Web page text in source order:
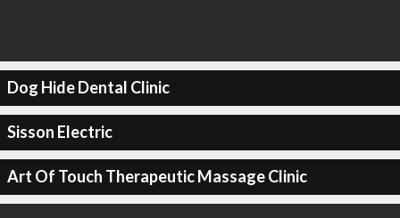
Dog Hide Dental Clinic
Sisson Electric
Art Of Touch Therapeutic Massage Clinic